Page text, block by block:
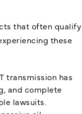
that often qualify
these
transmission has
and complete
lawsuits.